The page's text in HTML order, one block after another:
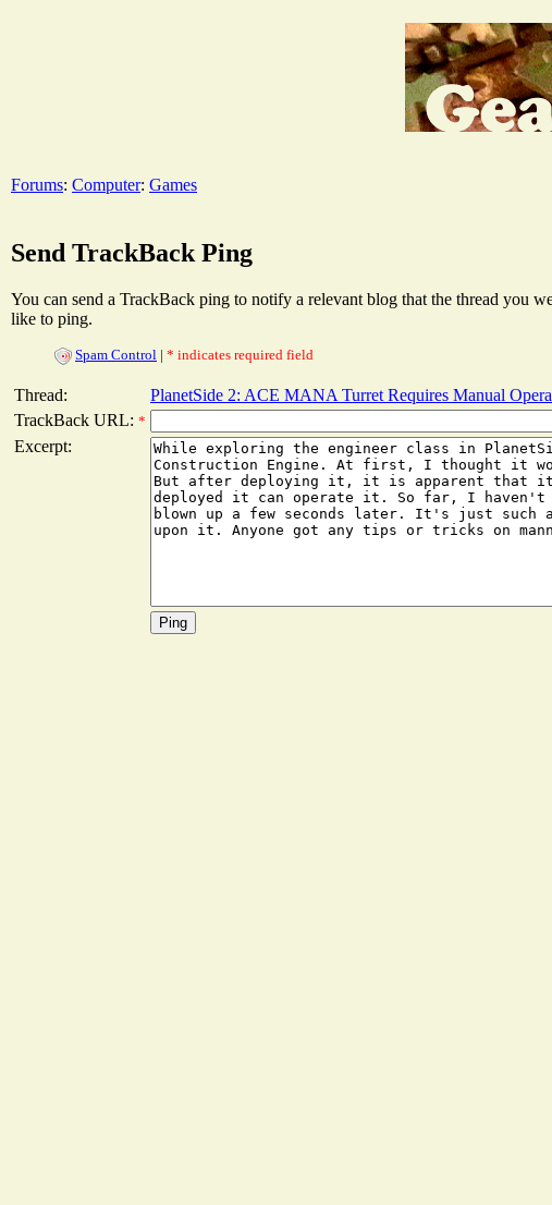
Forums: Computer: Games
Send TrackBack Ping
You can send a TrackBack ping to notify a relevant blog that the thread you
like to ping.
Spam Control | * indicates required field
Thread:
PlanetSide 2: ACE MANA Turret Requires Manual
TrackBack URL: *
Excerpt: